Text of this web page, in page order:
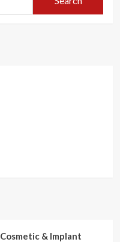
& Implant